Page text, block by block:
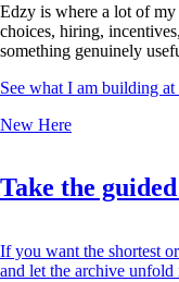
Edzy is where a lot of
choices, hiring,
something genuinely
See what I am building
New Here
Take the
If you want the shortest
and let the archive unfold